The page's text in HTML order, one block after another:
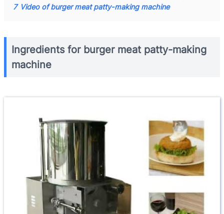
7 Video of burger meat patty-making machine
Ingredients for burger meat patty-making
machine